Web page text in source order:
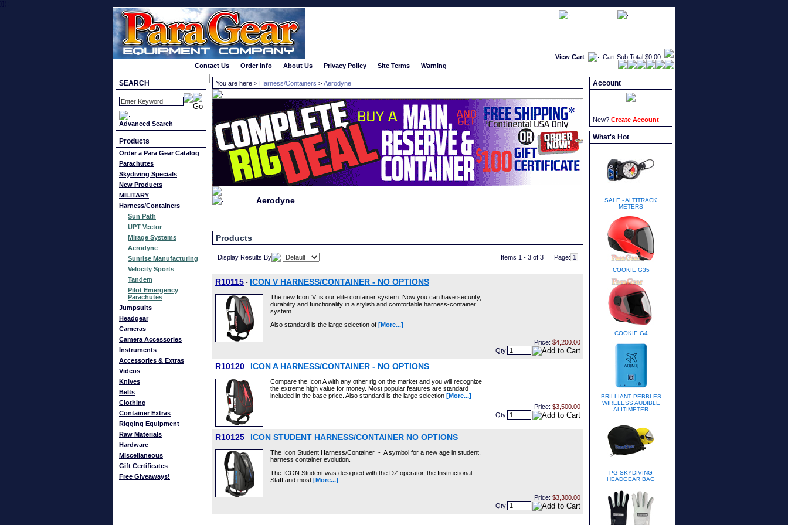
}});
View Cart Cart Sub Total $0.00
Contact Us - Order Info - About Us - Privacy Policy - Site Terms - Warning
SEARCH
Advanced Search
Products
Order a Para Gear Catalog
Parachutes
Skydiving Specials
New Products
MILITARY
Harness/Containers
Sun Path
UPT Vector
Mirage Systems
Aerodyne
Sunrise Manufacturing
Velocity Sports
Tandem
Pilot Emergency
Parachutes
Jumpsuits
Headgear
Cameras
Camera Accessories
Instruments
Accessories & Extras
Videos
Knives
Belts
Clothing
Container Extras
Rigging Equipment
Raw Materials
Hardware
Miscellaneous
Gift Certificates
Free Giveaways!
You are here > Harness/Containers > Aerodyne
Aerodyne
Products
Display Results By Items 1 - 3 of 3 Page:
R10115 - ICON V HARNESS/CONTAINER - NO OPTIONS
The new Icon ‘V’ is our elite container system. Now you can have security,
durability and functionality in a stylish and comfortable harness-container
system.
Also standard is the large selection of [More...]
Price: $4,200.00
Qty
R10120 - ICON A HARNESS/CONTAINER - NO OPTIONS
Compare the Icon A with any other rig on the market and you will recognize
the extreme high value for money. Most popular features are standard
included in the base price. Also standard is the large selection [More...]
Price: $3,500.00
Qty
R10125 - ICON STUDENT HARNESS/CONTAINER NO OPTIONS
The Icon Student Harness/Container - A symbol for a new age in student,
harness container evolution.
The ICON Student was designed with the DZ operator, the Instructional
Staff and most [More...]
Price: $3,300.00
Qty
Account
New? Create Account
What's Hot
SALE - ALTITRACK
METERS
COOKIE G35
COOKIE G4
BRILLIANT PEBBLES
WIRELESS AUDIBLE
ALITIMETER
PG SKYDIVING
HEADGEAR BAG